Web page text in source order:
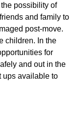
possibility of
and family to
post-move.
children. In the
for
and out in the
ups available to